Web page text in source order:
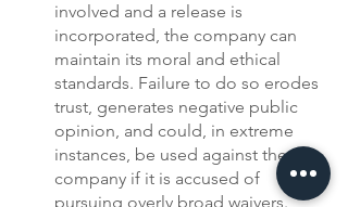
involved and a release is
incorporated, the company can
maintain its moral and ethical
standards. Failure to do so erodes
trust, generates negative public
opinion, and could, in extreme
instances, be used against the
company if it is accused of
pursuing overly broad waivers.